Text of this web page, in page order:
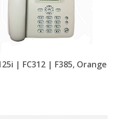
| FC312 | F385, Orange